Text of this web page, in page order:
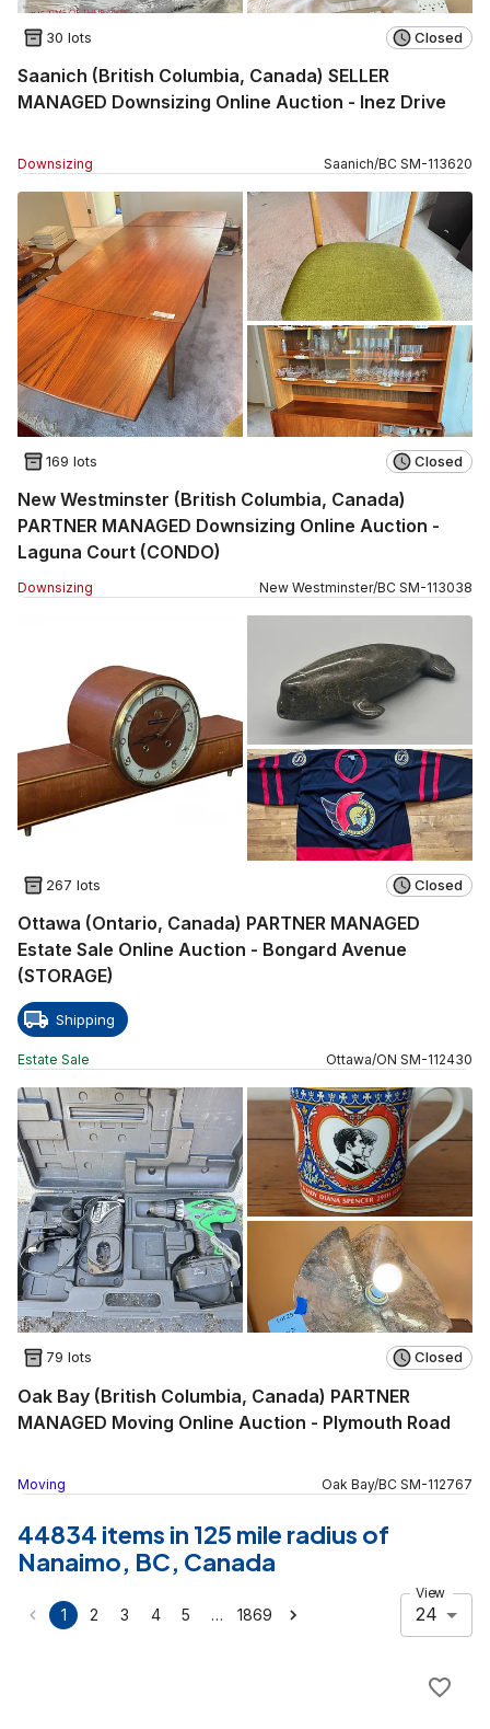
30 lots Closed
Saanich (British Columbia, Canada) SELLER
MANAGED Downsizing Online Auction - Inez Drive
Downsizing Saanich/BC SM-113620
169 lots Closed
New Westminster (British Columbia, Canada)
PARTNER MANAGED Downsizing Online Auction -
Laguna Court (CONDO)
Downsizing New Westminster/BC SM-113038
267 lots Closed
Ottawa (Ontario, Canada) PARTNER MANAGED
Estate Sale Online Auction - Bongard Avenue
(STORAGE)
Shipping
Estate Sale Ottawa/ON SM-112430
79 lots Closed
Oak Bay (British Columbia, Canada) PARTNER
MANAGED Moving Online Auction - Plymouth Road
Moving Oak Bay/BC SM-112767
44834 items in 125 mile radius of
Nanaimo, BC, Canada
1 2 3 4 5 … 1869
View
24